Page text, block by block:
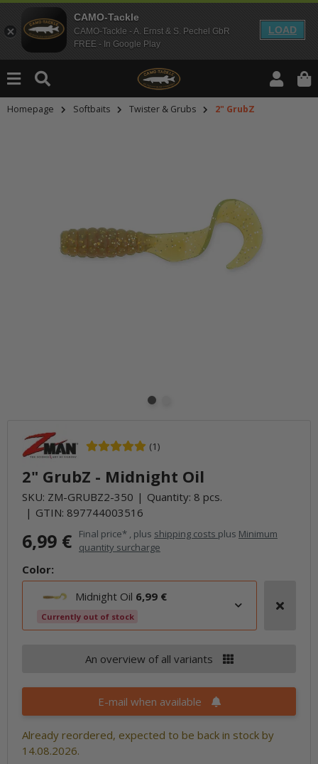
CAMO-Tackle
CAMO-Tackle - A. Ernst & S. Pechel GbR
FREE - In Google Play
LOAD
Homepage Softbaits Twister & Grubs 2" GrubZ
(1)
2" GrubZ - Midnight Oil
SKU: ZM-GRUBZ2-350
Quantity: 8 pcs.
GTIN: 897744003516
6,99 € Final price* , plus shipping costs plus Minimum
quantity surcharge
Color:
Midnight Oil 6,99 €
Currently out of stock
An overview of all variants
E-mail when available
Already reordered, expected to be back in stock by
14.08.2026.